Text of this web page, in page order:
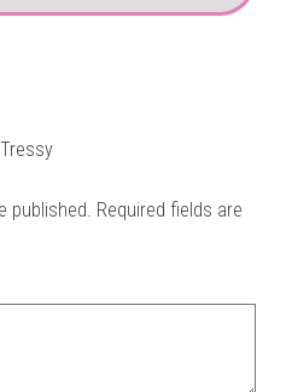
published. Required fields are